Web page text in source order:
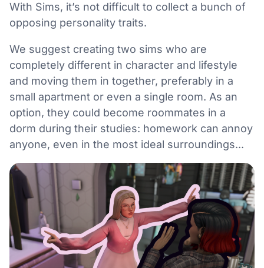
With Sims, it’s not difficult to collect a bunch of
opposing personality traits.
We suggest creating two sims who are
completely different in character and lifestyle
and moving them in together, preferably in a
small apartment or even a single room. As an
option, they could become roommates in a
dorm during their studies: homework can annoy
anyone, even in the most ideal surroundings...